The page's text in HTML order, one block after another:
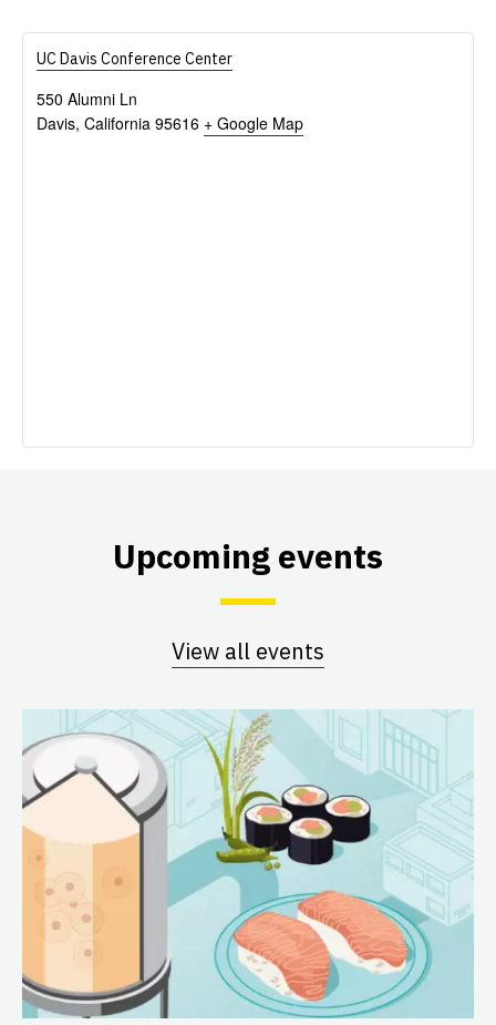
UC Davis Conference Center
550 Alumni Ln
Davis, California 95616 + Google Map
Upcoming events
View all events